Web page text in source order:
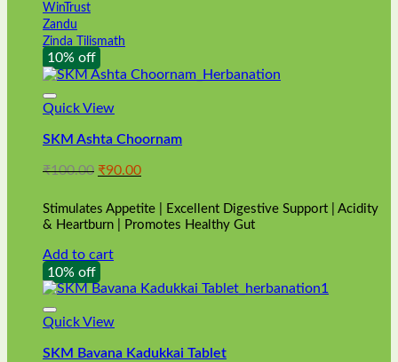
WinTrust
Zandu
Zinda Tilismath
10% off
Quick View
SKM Ashta Choornam
₹100.00 Original
was:
₹100.00.
₹90.00Current
is:
₹90.00.
Stimulates Appetite | Excellent Digestive Support | Acidity
& Heartburn | Promotes Healthy Gut
Add to cart
10% off
Quick View
SKM Bavana Kadukkai Tablet